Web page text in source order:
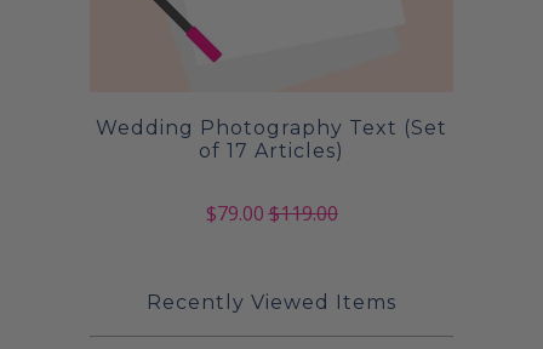
Wedding Photography Text (Set
of 17 Articles)
$79.00 $119.00
Recently Viewed Items